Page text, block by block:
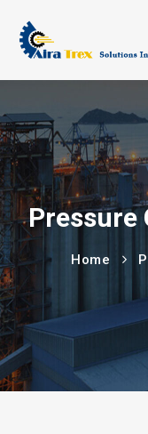
Pressure
Home